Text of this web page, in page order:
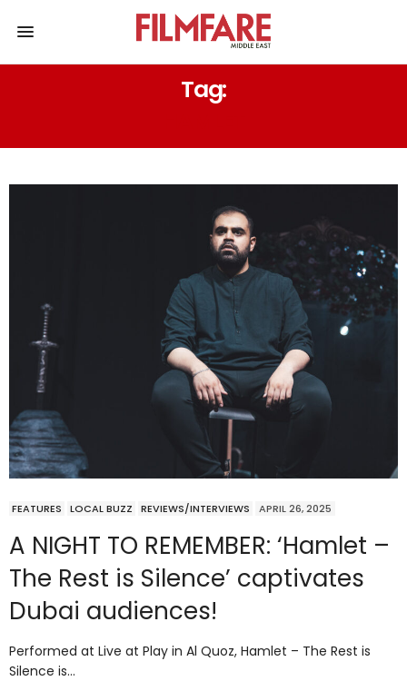
Tag:
FEATURES LOCAL BUZZ REVIEWS/INTERVIEWS APRIL 26, 2025
A NIGHT TO REMEMBER: ‘Hamlet –
The Rest is Silence’ captivates
Dubai audiences!
Performed at Live at Play in Al Quoz, Hamlet – The Rest is
Silence is…